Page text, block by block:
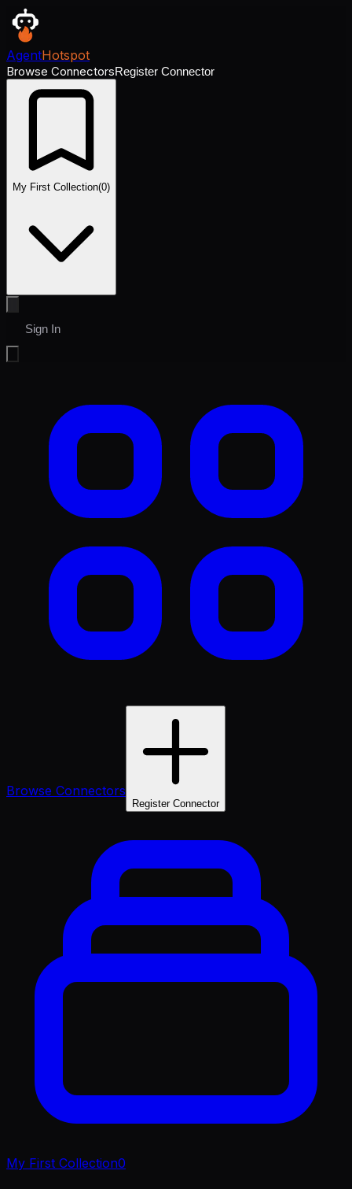
AgentHotspot
Browse ConnectorsRegister Connector
My First Collection(0)
Sign In
Browse Connectors
Register Connector
My First Collection0